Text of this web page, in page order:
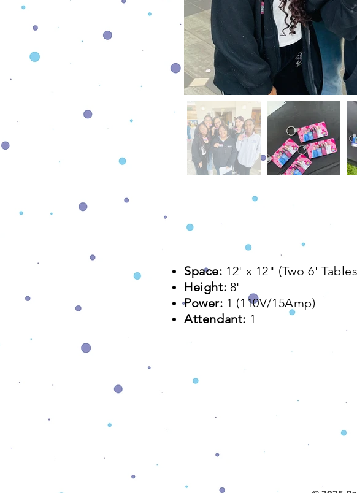
Space: 12' x 12"​ (Two 6'
Height: 8'
Power: 1 (110V/15Amp)
Attendant: 1